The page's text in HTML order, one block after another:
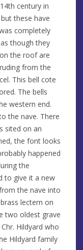
century in
these have
completely
though they
the roof are
from the
This bell cote
The bells
western end.
the nave. There
sited on an
the font looks
happened
the
to give it a new
the nave into
lectern on
two oldest grave
Hildyard who
Hildyard family